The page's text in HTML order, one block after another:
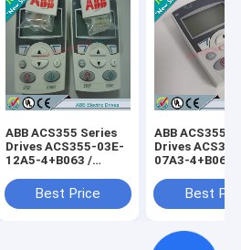
ABB ACS355 Series
Drives ACS355-03E-
12A5-4+B063 /
Best Price
ABB ACS355
Drives
07A3-4+B063 /
Best